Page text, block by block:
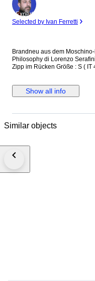
Expert
Selected by Ivan Ferretti
Brandneu aus dem Moschino-Ferretti Store
Philosophy di Lorenzo Serafini Gelb mit Taillenraffung kurze Puffärmel
Zipp im Rücken Größe : S ( IT 42, DE
Show all info
Similar objects